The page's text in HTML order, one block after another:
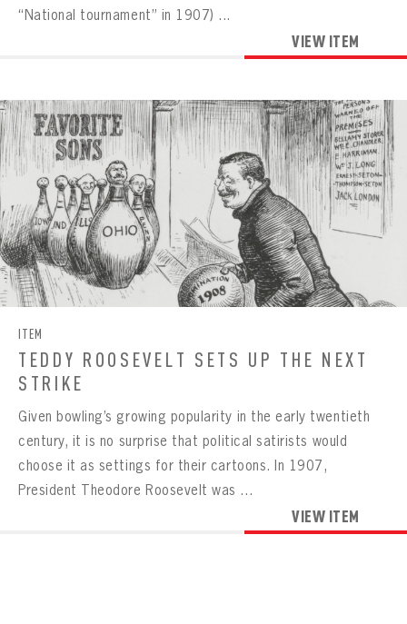
“National tournament” in 1907) ...
VIEW ITEM
ITEM
TEDDY ROOSEVELT SETS UP THE NEXT
STRIKE
Given bowling’s growing popularity in the early twentieth
century, it is no surprise that political satirists would
choose it as settings for their cartoons. In 1907,
President Theodore Roosevelt was ...
VIEW ITEM
EMAIL ADDRESS
PASSWORD
REMEMBER ME
Forgot your password?Click Here
FIRST NAME LAST NAME
EMAIL ADDRESS
PASSWORD CONFIRM PASSWORD
BOWLING
VIRTUAL VAULT
EMAIL ADDRESS
Already have an account?Log in
Create an account?Click Here
SUBMIT
VIRTUAL VAULT
PASSWORD
CONFIRM PASSWORD
Already have an account?Log in
Create an account?Click Here